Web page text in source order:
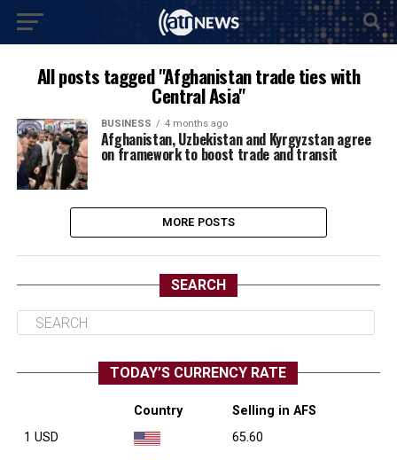
All posts tagged "Afghanistan trade ties with
Central Asia"
BUSINESS 4 months ago
Afghanistan, Uzbekistan and Kyrgyzstan agree
on framework to boost trade and transit
MORE POSTS
SEARCH
TODAY’S CURRENCY RATE
Country
Selling in AFS
1 USD
65.60